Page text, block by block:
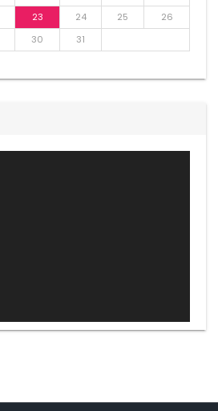
23 24 25
26
30 31